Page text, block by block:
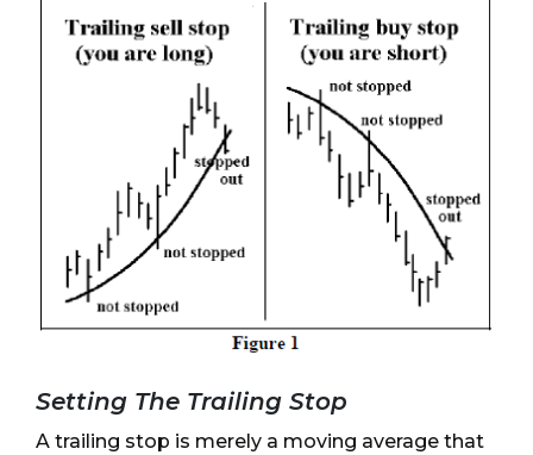
Setting The Trailing Stop
A trailing stop is merely a moving average that